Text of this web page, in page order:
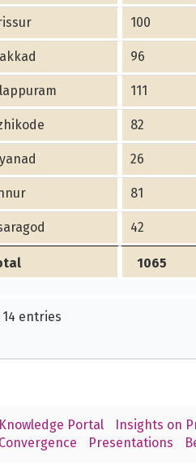
100
96
111
82
26
81
42
1065
14 entries
Knowledge Portal Insights on
Convergence
Presentations